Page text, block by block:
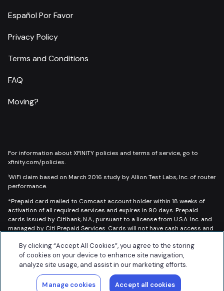
Español Por Favor
Privacy Policy
Terms and Conditions
FAQ
Moving?
For information about XFINITY policies and terms of service, go to
xfinity.com/policies.
1WiFi claim based on March 2016 study by Allion Test Labs, Inc. of router
performance.
*Prepaid card mailed to Comcast account holder within 18 weeks of
activation of all required services and expires in 90 days. Prepaid
cards issued by Citibank, N.A., pursuant to a license from U.S.A. Inc. and
managed by Citi Prepaid Services. Cards will not have cash access and
restrictions and complete details.
Read More
© 2026 Updater, Inc. All rights reserved.
By clicking “Accept All Cookies”, you agree to the storing
of cookies on your device to enhance site navigation,
analyze site usage, and assist in our marketing efforts.
Manage cookies Accept all cookies